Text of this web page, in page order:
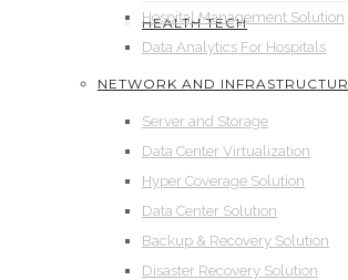
HEALTH TECH
Hospital Management Solution
Data Analytics For Hospitals
NETWORK AND
Server and Storage
Data Center Virtualization
Hyper Coverage Solution
Data Center Solution
Backup & Recovery Solution
Disaster Recovery Solution